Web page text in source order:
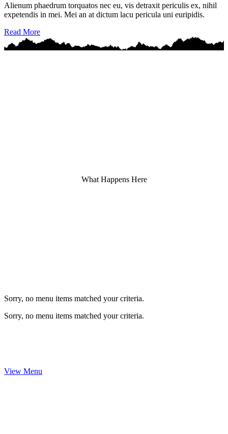
Alienum phaedrum torquatos nec eu, vis detraxit periculis ex, nihil
expetendis in mei. Mei an at dictum lacu pericula uni euripidis.
Read More
What Happens Here
Sorry, no menu items matched your criteria.
Sorry, no menu items matched your criteria.
View Menu